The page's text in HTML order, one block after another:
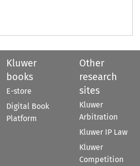
Kluwer
books
E-store
Digital Book
Platform
Other
research
sites
Kluwer
Arbitration
Kluwer IP Law
Kluwer
Competition